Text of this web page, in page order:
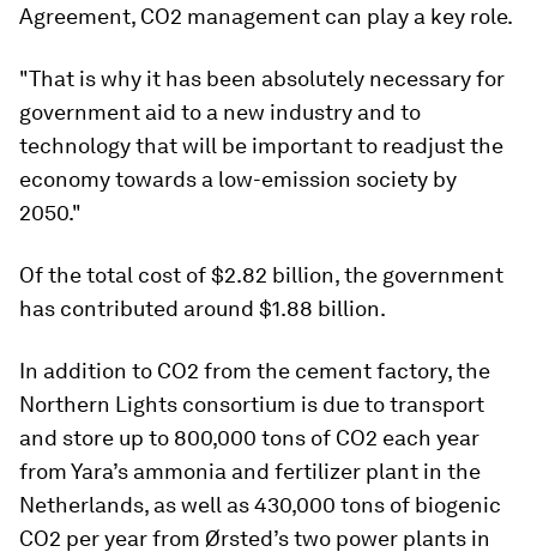
Agreement, CO2 management can play a key role.
"That is why it has been absolutely necessary for
government aid to a new industry and to
technology that will be important to readjust the
economy towards a low-emission society by
2050."
Of the total cost of $2.82 billion, the government
has contributed around $1.88 billion.
In addition to CO2 from the cement factory, the
Northern Lights consortium is due to transport
and store up to 800,000 tons of CO2 each year
from Yara’s ammonia and fertilizer plant in the
Netherlands, as well as 430,000 tons of biogenic
CO2 per year from Ørsted’s two power plants in